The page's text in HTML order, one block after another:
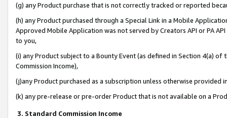
(g) any Product purchase that is not correctly tracked or reported
(h) any Product purchased through a Special Link in a Mobile
Approved Mobile Application was not served by Creators API or PA
to you,
(i) any Product subject to a Bounty Event (as defined in Section 4(a)
Commission Income),
(j)any Product purchased as a subscription unless otherwise provided
(k) any pre-release or pre-order Product that is not available on a
3. Standard Commission Income